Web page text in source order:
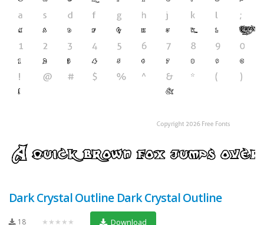
Dark Crystal Outline Dark Crystal Outline
18 ★★★★★ Download